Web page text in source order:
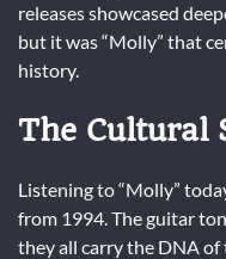
releases showcased
but it was “Molly” that
history.
The Cultural
Listening to “Molly”
from 1994. The guitar
they all carry the DNA